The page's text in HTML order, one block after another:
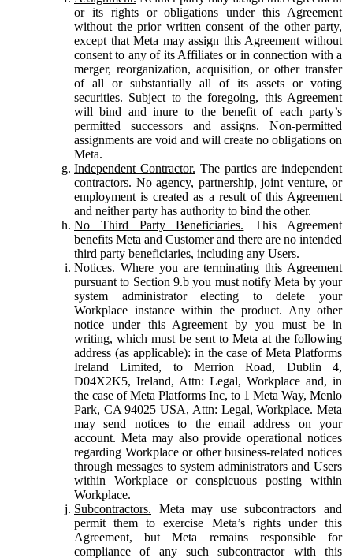
or its rights or obligations under this Agreement
without the prior written consent of the other party,
except that Meta may assign this Agreement without
consent to any of its Affiliates or in connection with a
merger, reorganization, acquisition, or other transfer
of all or substantially all of its assets or voting
securities. Subject to the foregoing, this Agreement
will bind and inure to the benefit of each party’s
permitted successors and assigns. Non-permitted
assignments are void and will create no obligations on
Meta.
Independent Contractor. The parties are independent
contractors. No agency, partnership, joint venture, or
employment is created as a result of this Agreement
and neither party has authority to bind the other.
No Third Party Beneficiaries. This Agreement
benefits Meta and Customer and there are no intended
third party beneficiaries, including any Users.
Notices. Where you are terminating this Agreement
pursuant to Section 9.b you must notify Meta by your
system administrator electing to delete your
Workplace instance within the product. Any other
notice under this Agreement by you must be in
writing, which must be sent to Meta at the following
address (as applicable): in the case of Meta Platforms
Ireland Limited, to Merrion Road, Dublin 4,
D04X2K5, Ireland, Attn: Legal, Workplace and, in
the case of Meta Platforms Inc, to 1 Meta Way, Menlo
Park, CA 94025 USA, Attn: Legal, Workplace. Meta
may send notices to the email address on your
account. Meta may also provide operational notices
regarding Workplace or other business-related notices
through messages to system administrators and Users
within Workplace or conspicuous posting within
Workplace.
Subcontractors. Meta may use subcontractors and
permit them to exercise Meta’s rights under this
Agreement, but Meta remains responsible for
compliance of any such subcontractor with this